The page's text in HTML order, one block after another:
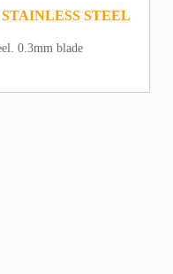
STEEL
0.3mm blade